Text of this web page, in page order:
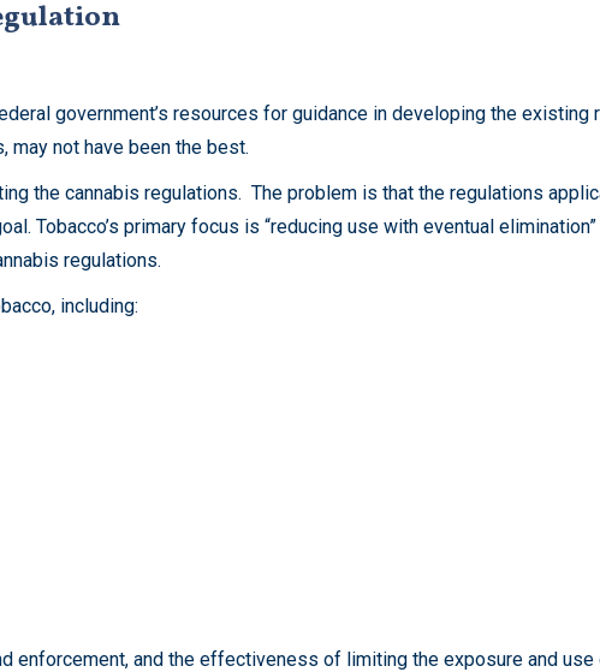
government’s resources for guidance in developing the existing
may not have been the best.
the cannabis regulations. The problem is that the regulations
Tobacco’s primary focus is “reducing use with eventual
regulations.
including:
enforcement, and the effectiveness of limiting the exposure and use